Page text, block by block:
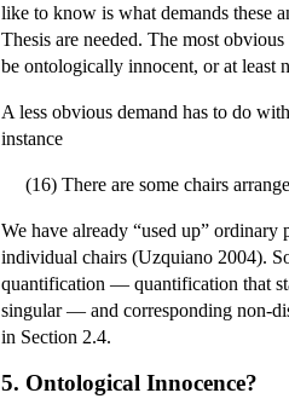
like to know is what demands these
Thesis are needed. The most
be ontologically innocent, or at least
A less obvious demand has to do
instance
(16) There are some chairs
We have already “used up”
individual chairs (Uzquiano 2004).
quantification — quantification that
singular — and corresponding non-
in Section 2.4.
5. Ontological Innocence?